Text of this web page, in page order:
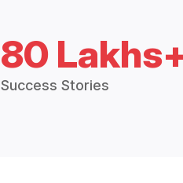
80
Success Stories